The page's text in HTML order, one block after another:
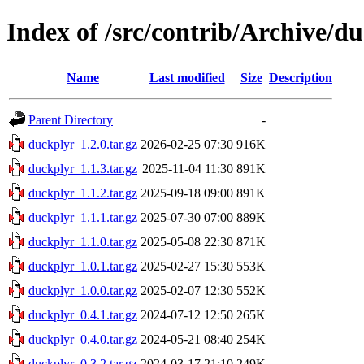
Index of /src/contrib/Archive/
Name Last modified Size Description
Parent Directory
-
duckplyr_1.2.0.tar.gz 2026-02-25 07:30 916K
duckplyr_1.1.3.tar.gz 2025-11-04 11:30 891K
duckplyr_1.1.2.tar.gz 2025-09-18 09:00 891K
duckplyr_1.1.1.tar.gz 2025-07-30 07:00 889K
duckplyr_1.1.0.tar.gz 2025-05-08 22:30 871K
duckplyr_1.0.1.tar.gz 2025-02-27 15:30 553K
duckplyr_1.0.0.tar.gz 2025-02-07 12:30 552K
duckplyr_0.4.1.tar.gz 2024-07-12 12:50 265K
duckplyr_0.4.0.tar.gz 2024-05-21 08:40 254K